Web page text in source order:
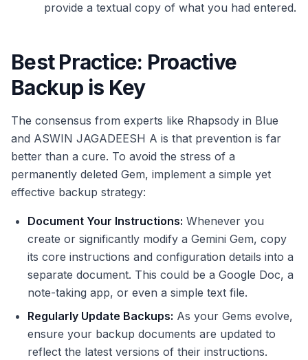
provide a textual copy of what you had entered.
Best Practice: Proactive
Backup is Key
The consensus from experts like Rhapsody in Blue
and ASWIN JAGADEESH A is that prevention is far
better than a cure. To avoid the stress of a
permanently deleted Gem, implement a simple yet
effective backup strategy:
Document Your Instructions: Whenever you
create or significantly modify a Gemini Gem, copy
its core instructions and configuration details into a
separate document. This could be a Google Doc, a
note-taking app, or even a simple text file.
Regularly Update Backups: As your Gems evolve,
ensure your backup documents are updated to
reflect the latest versions of their instructions.